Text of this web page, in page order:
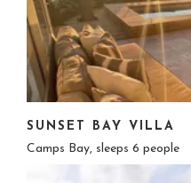
SUNSET BAY VILLA
Camps Bay, sleeps 6 people